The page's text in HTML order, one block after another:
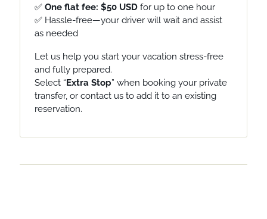
✅ One flat fee: $50 USDfor up to one hour
✅ Hassle-free—your driver will wait and assist
as needed
Let us help you start your vacation stress-free
and fully prepared.
Select “Extra Stop” when booking your private
transfer, or contact us to add it to an existing
reservation.